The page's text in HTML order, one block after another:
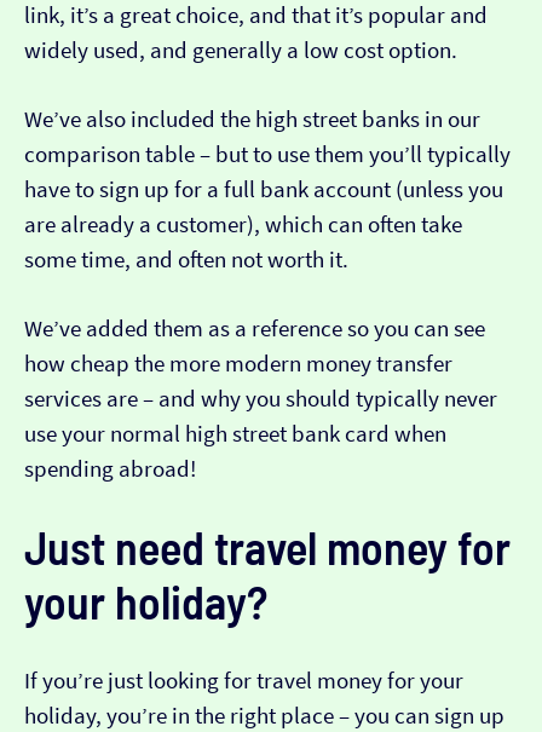
link, it’s a great choice, and that it’s popular and
widely used, and generally a low cost option.
We’ve also included the high street banks in our
comparison table – but to use them you’ll typically
have to sign up for a full bank account (unless you
are already a customer), which can often take
some time, and often not worth it.
We’ve added them as a reference so you can see
how cheap the more modern money transfer
services are – and why you should typically never
use your normal high street bank card when
spending abroad!
Just need travel money for
your holiday?
If you’re just looking for travel money for your
holiday, you’re in the right place – you can sign up